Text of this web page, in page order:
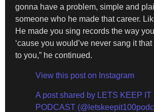
gonna have a problem, simple and
someone who he made that career.
He made you sing records the way
‘cause you would’ve never sang it
to you,” he continued.
View this post on Instagram
A post shared by LETS KEEP IT
PODCAST